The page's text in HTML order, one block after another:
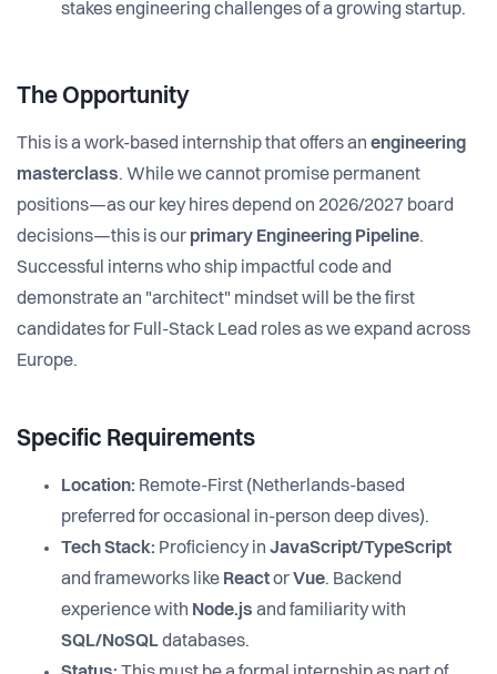
stakes engineering challenges of a growing startup.
The Opportunity
This is a work-based internship that offers an engineering
masterclass. While we cannot promise permanent
positions—as our key hires depend on 2026/2027 board
decisions—this is our primary Engineering Pipeline.
Successful interns who ship impactful code and
demonstrate an "architect" mindset will be the first
candidates for Full-Stack Lead roles as we expand across
Europe.
Specific Requirements
Location: Remote-First (Netherlands-based
preferred for occasional in-person deep dives).
Tech Stack: Proficiency in JavaScript/TypeScript
and frameworks like ReactorVue. Backend
experience with Node.js and familiarity with
SQL/NoSQLdatabases.